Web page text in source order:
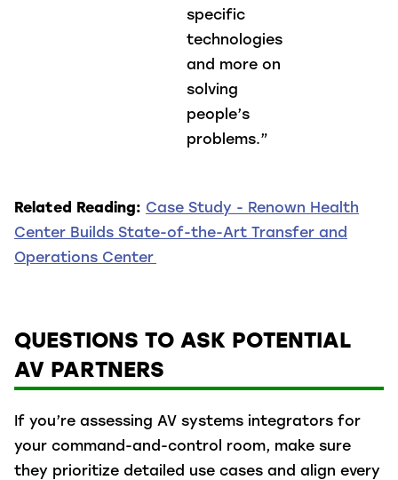
specific
technologies
and more on
solving
people’s
problems.”
Related Reading: Case Study - Renown Health
Center Builds State-of-the-Art Transfer and
Operations Center
QUESTIONS TO ASK POTENTIAL
AV PARTNERS
If you’re assessing AV systems integrators for
your command-and-control room, make sure
they prioritize detailed use cases and align every